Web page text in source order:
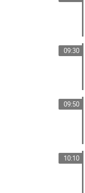
09:30
09:50
10:10